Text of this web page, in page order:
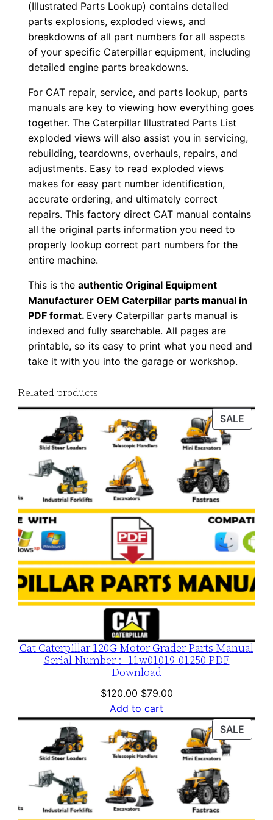
(Illustrated Parts Lookup) contains detailed
parts explosions, exploded views, and
breakdowns of all part numbers for all aspects
of your specific Caterpillar equipment, including
detailed engine parts breakdowns.
For CAT repair, service, and parts lookup, parts
manuals are key to viewing how everything goes
together. The Caterpillar Illustrated Parts List
exploded views will also assist you in servicing,
rebuilding, teardowns, overhauls, repairs, and
adjustments. Easy to read exploded views
makes for easy part number identification,
accurate ordering, and ultimately correct
repairs. This factory direct CAT manual contains
all the original parts information you need to
properly lookup correct part numbers for the
entire machine.
This is theauthentic Original Equipment
Manufacturer OEM Caterpillar parts manual in
PDF format. Every Caterpillar parts manual is
indexed and fully searchable. All pages are
printable, so its easy to print what you need and
take it with you into the garage or workshop.
Related products
SALE
ON
Cat Caterpillar 120G Motor Grader Parts Manual
Serial Number :- 11w01019-01250 PDF
Download
$120.00 Original
price
was:
$120.00.
$79.00Current
is:
$79.00.
Add to cart
SALE
ON